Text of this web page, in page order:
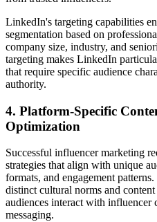
LinkedIn's targeting capabilities
segmentation based on
company size, industry, and
targeting makes LinkedIn
that require specific audience
authority.
4. Platform-Specific
Optimization
Successful influencer marketing
strategies that align with unique
formats, and engagement
distinct cultural norms and
audiences interact with influencer
messaging.